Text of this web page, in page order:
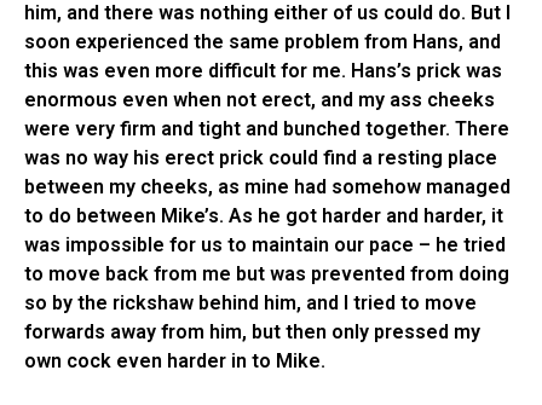
him, and there was nothing either of us could do. But I
soon experienced the same problem from Hans, and
this was even more difficult for me. Hans’s prick was
enormous even when not erect, and my ass cheeks
were very firm and tight and bunched together. There
was no way his erect prick could find a resting place
between my cheeks, as mine had somehow managed
to do between Mike’s. As he got harder and harder, it
was impossible for us to maintain our pace – he tried
to move back from me but was prevented from doing
so by the rickshaw behind him, and I tried to move
forwards away from him, but then only pressed my
own cock even harder in to Mike.